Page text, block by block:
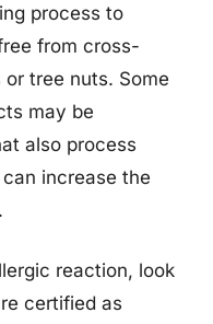
process to
from cross-
tree nuts. Some
may be
also process
increase the
reaction, look
certified as